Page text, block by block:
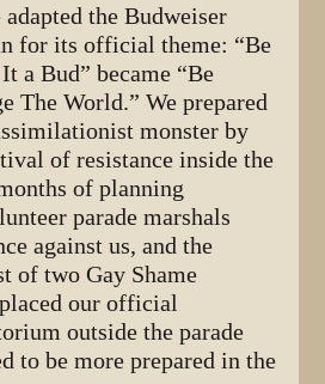
adapted the Budweiser
for its official theme: “Be
a Bud” became “Be
The World.” We prepared
monster by
of resistance inside the
of planning
parade marshals
against us, and the
of two Gay Shame
our official
outside the parade
to be more prepared in the